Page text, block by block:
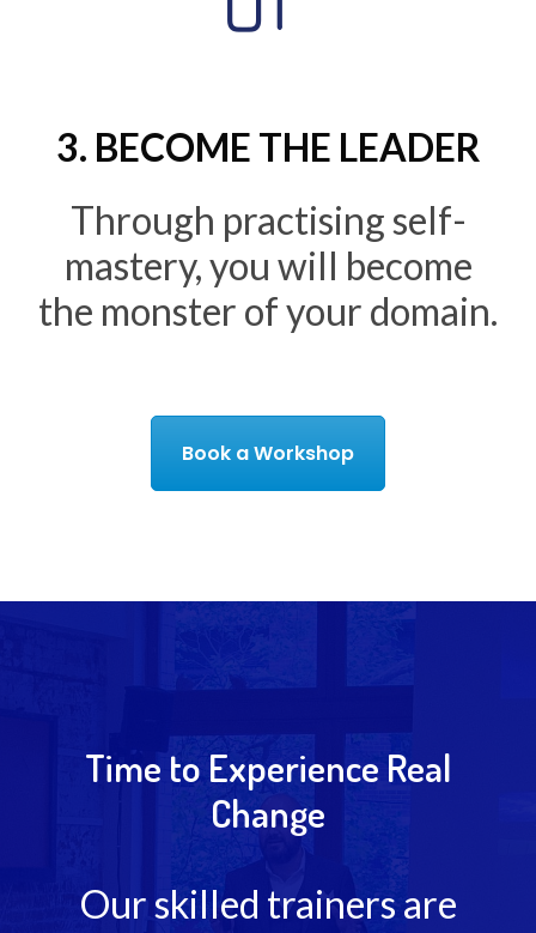
3. BECOME THE LEADER
Through practising self-
mastery, you will become
the monster of your domain.
Book a Workshop
Time to Experience Real
Change
Our skilled trainers are